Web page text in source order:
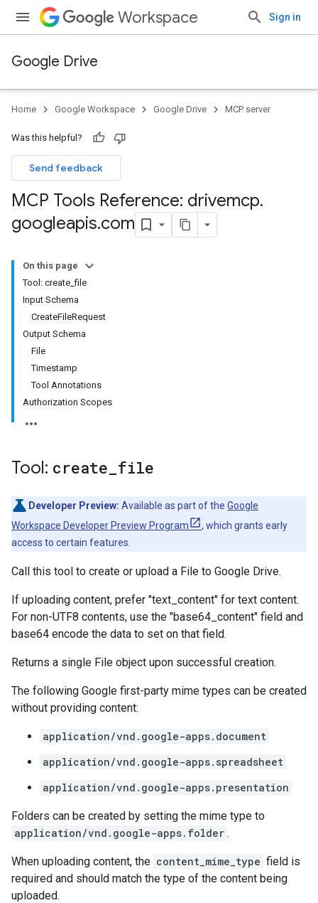
Workspace Sign in
Google Drive
Home Google Workspace Google Drive MCP server
Was this helpful?
Send feedback
MCP Tools Reference: drivemcp.
googleapis.com
On this page
Tool: create_file
Input Schema
CreateFileRequest
Output Schema
File
Timestamp
Tool Annotations
Authorization Scopes
Tool: create file
Developer Preview: Available as part of the Google
Workspace Developer Preview Program
, which grants early
access to certain features.
Call this tool to create or upload a File to Google Drive.
If uploading content, prefer "text_content" for text content.
For non-UTF8 contents, use the "base64_content" field and
base64 encode the data to set on that field.
Returns a single File object upon successful creation.
The following Google first-party mime types can be created
without providing content:
application/vnd.google-apps.document
application/vnd.google-apps.spreadsheet
application/vnd.google-apps.presentation
Folders can be created by setting the mime type to
application/vnd.google-apps.folder .
When uploading content, the content_mime_type field is
required and should match the type of the content being
uploaded.